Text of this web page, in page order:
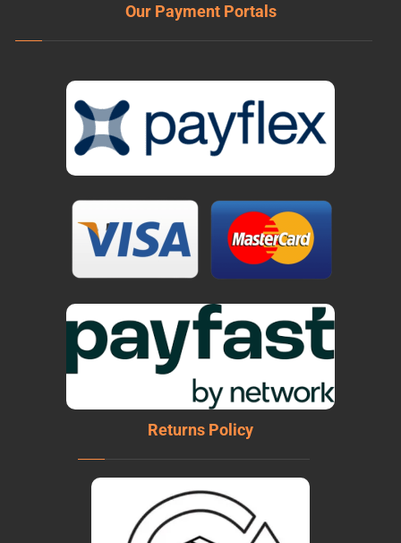
Our Payment Portals
Returns Policy